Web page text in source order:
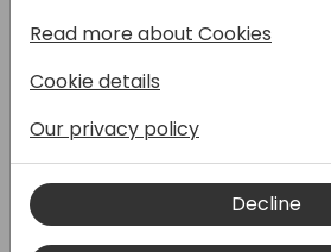
free implementation. This
use to make it as smooth,
significant differences
process.
Read more about Cookies
Cookie details
Our privacy policy
Decline